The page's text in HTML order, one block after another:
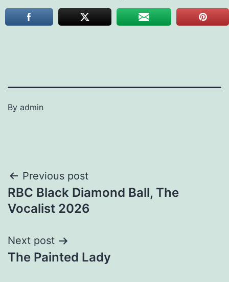
By admin
Post
navigation
Previous post
RBC Black Diamond Ball, The
Vocalist 2026
Next post
The Painted Lady